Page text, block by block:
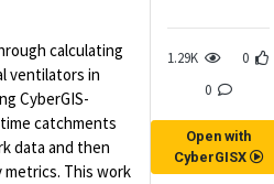
calculating
ventilators in
CyberGIS-
catchments
data and then
metrics. This work
1.29K
0
0
Open with
CyberGISX